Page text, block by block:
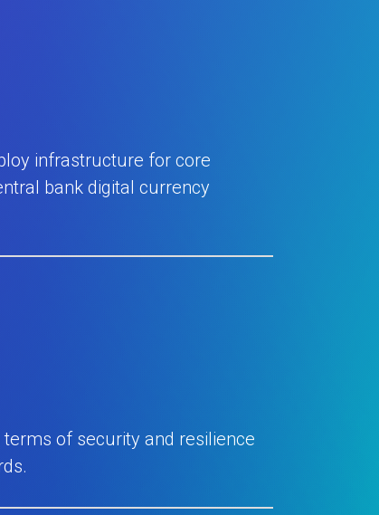
infrastructure for core
bank digital currency
terms of security and resilience